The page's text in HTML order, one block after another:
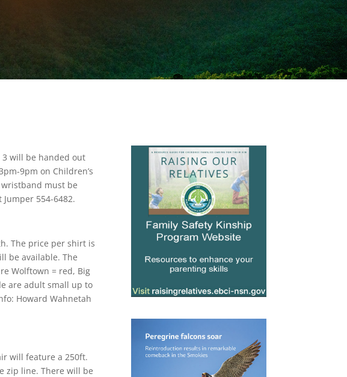
3 will be handed out
9pm on Children’s
must be
554-6482.
The price per shirt is
be available. The
Wolftown = red, Big
are adult small up to
Howard Wahnetah
will feature a 250ft.
zip line. There will be